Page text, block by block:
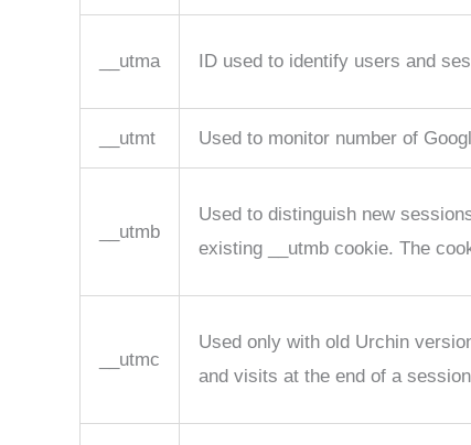
__utma ID used to identify users and
__utmt Used to monitor number of
__utmb
Used to distinguish new
existing __utmb cookie. The
__utmc
Used only with old Urchin
and visits at the end of a